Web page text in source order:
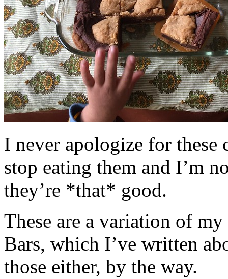
I never apologize for these
stop eating them and I’m
they’re *that* good.
These are a variation of
Bars, which I’ve written
those either, by the way.